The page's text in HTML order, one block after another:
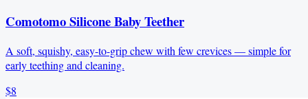
Comotomo Silicone Baby Teether
A soft, squishy, easy-to-grip chew with few crevices — simple for
early teething and cleaning.
$8